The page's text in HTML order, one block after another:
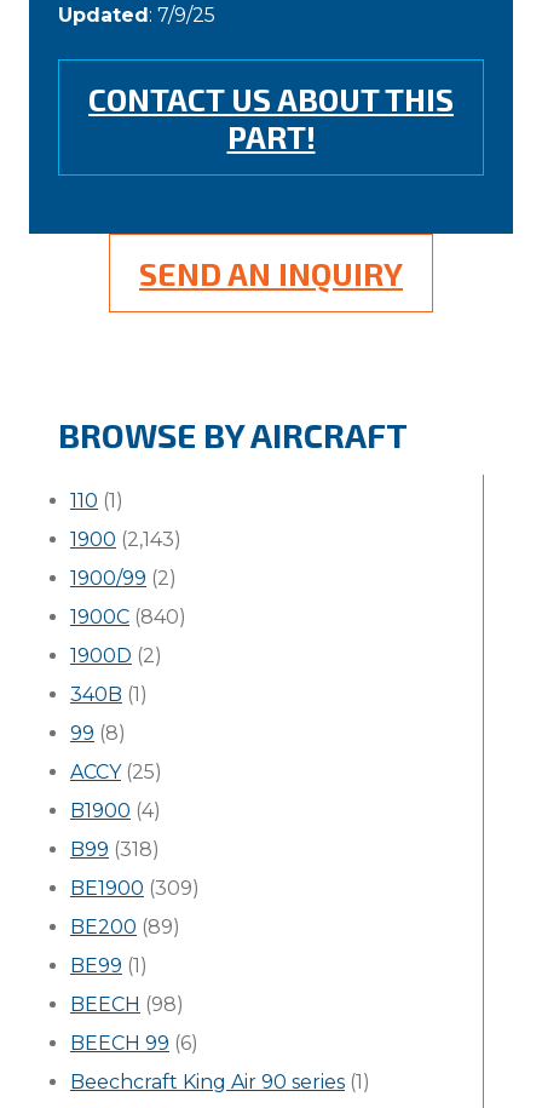
Updated: 7/9/25
CONTACT US ABOUT THIS
PART!
SEND AN INQUIRY
BROWSE BY AIRCRAFT
110 (1)
1900 (2,143)
1900/99 (2)
1900C (840)
1900D (2)
340B (1)
99 (8)
ACCY(25)
B1900 (4)
B99 (318)
BE1900 (309)
BE200 (89)
BE99 (1)
BEECH (98)
BEECH 99 (6)
Beechcraft King Air 90 series (1)